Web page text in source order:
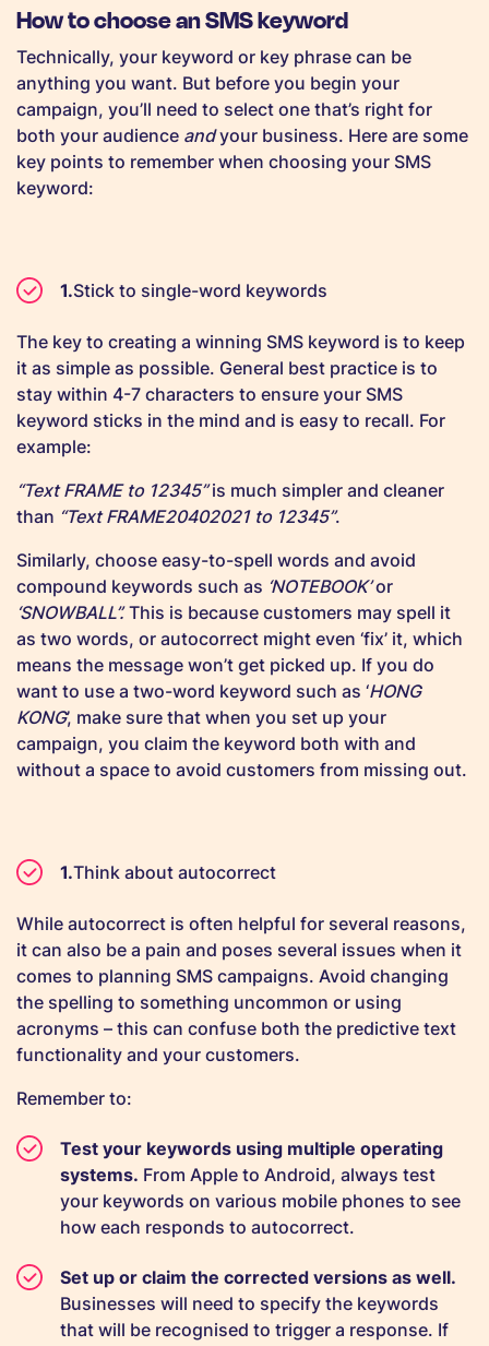
How to choose an SMS keyword
Technically, your keyword or key phrase can be
anything you want. But before you begin your
campaign, you’ll need to select one that’s right for
both your audience andyour business. Here are some
key points to remember when choosing your SMS
keyword:
Stick to single-word keywords
The key to creating a winning SMS keyword is to keep
it as simple as possible. General best practice is to
stay within 4-7 characters to ensure your SMS
keyword sticks in the mind and is easy to recall. For
example:
“Text FRAME to 12345”is much simpler and cleaner
than “Text FRAME20402021 to 12345”.
Similarly, choose easy-to-spell words and avoid
compound keywords such as ‘NOTEBOOK’or
‘SNOWBALL”.This is because customers may spell it
as two words, or autocorrect might even ‘fix’ it, which
means the message won’t get picked up. If you do
want to use a two-word keyword such as ‘HONG
KONG’, make sure that when you set up your
campaign, you claim the keyword both with and
without a space to avoid customers from missing out.
Think about autocorrect
While autocorrect is often helpful for several reasons,
it can also be a pain and poses several issues when it
comes to planning SMS campaigns. Avoid changing
the spelling to something uncommon or using
acronyms – this can confuse both the predictive text
functionality and your customers.
Remember to:
Test your keywords using multiple operating
systems. From Apple to Android, always test
your keywords on various mobile phones to see
how each responds to autocorrect.
Set up or claim the corrected versions as well.
Businesses will need to specify the keywords
that will be recognised to trigger a response. If